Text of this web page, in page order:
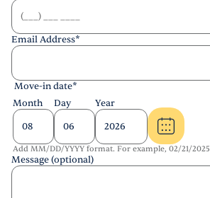
Email Address*
Move-in date*
Month
Day Year
Add MM/DD/YYYY format. For example, 02/21/2025
Message (optional)